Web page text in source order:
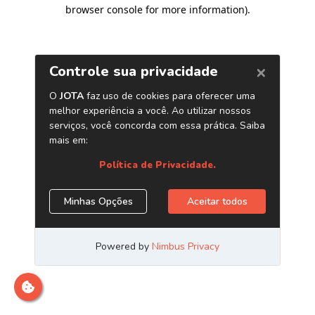
browser console for more information).